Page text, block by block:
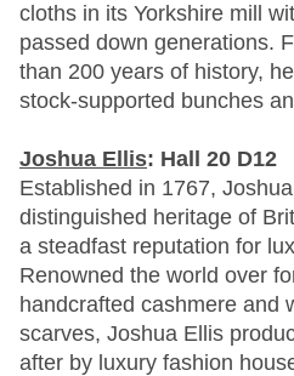
cloths in its Yorkshire mill
passed down generations.
than 200 years of history,
stock-supported bunches
Joshua Ellis: Hall 20 D12
Established in 1767,
distinguished heritage of
a steadfast reputation for
Renowned the world over
handcrafted cashmere and
scarves, Joshua Ellis
after by luxury fashion